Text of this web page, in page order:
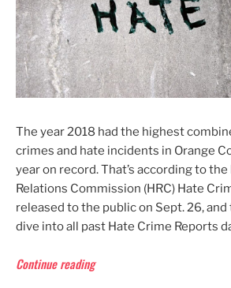
Stabbing”
The year 2018 had the highest
crimes and hate incidents in Orange
year on record. That’s according to
Relations Commission (HRC) Hate
released to the public on Sept. 26, and
dive into all past Hate Crime Reports
Continue reading“HRC: